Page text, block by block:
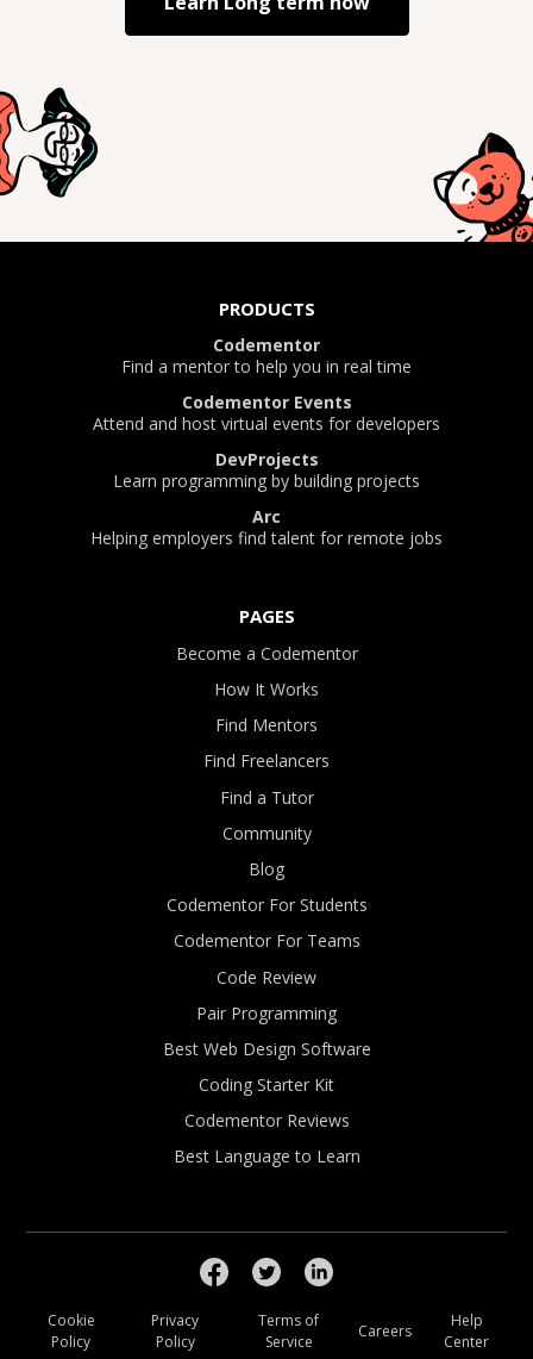
PRODUCTS
Codementor
Find a mentor to help you in real time
Codementor Events
Attend and host virtual events for developers
DevProjects
Learn programming by building projects
Arc
Helping employers find talent for remote jobs
PAGES
Become a Codementor
How It Works
Find Mentors
Find Freelancers
Find a Tutor
Community
Blog
Codementor For Students
Codementor For Teams
Code Review
Pair Programming
Best Web Design Software
Coding Starter Kit
Codementor Reviews
Best Language to Learn
Cookie
Policy
Privacy
Policy
Terms of
Service
Careers
Help
Center